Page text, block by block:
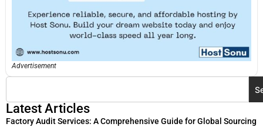
Advertisement
Latest Articles
Factory Audit Services: A Comprehensive Guide for Global Sourcing